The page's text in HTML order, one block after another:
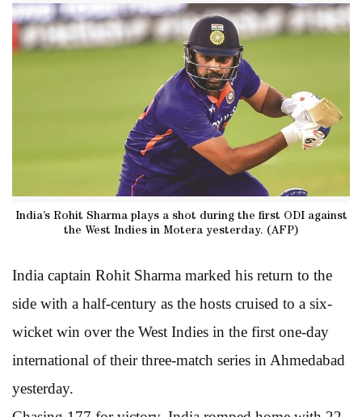
India’s Rohit Sharma plays a shot during the first ODI against
the West Indies in Motera yesterday. (AFP)
India captain Rohit Sharma marked his return to the
side with a half-century as the hosts cruised to a six-
wicket win over the West Indies in the first one-day
international of their three-match series in Ahmedabad
yesterday.